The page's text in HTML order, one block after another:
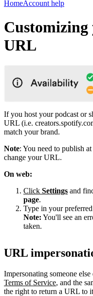
HomeAccount help
URL
If you host your podcast or
URL (i.e.
match your brand.
Note: You need to publish
change your URL.
On web:
Click Settings and
page.
Type in your
Note: You'll see an
taken.
URL
Impersonating someone
Terms of Service, and the
the right to return a URL to